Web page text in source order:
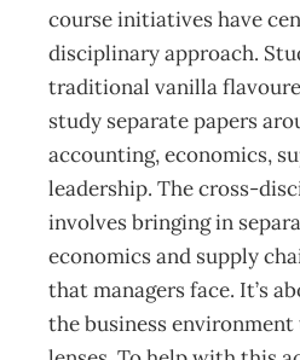
course initiatives have
disciplinary approach.
traditional vanilla
study separate papers
accounting, economics,
leadership. The cross-
involves bringing in
economics and supply
that managers face. It’s
the business